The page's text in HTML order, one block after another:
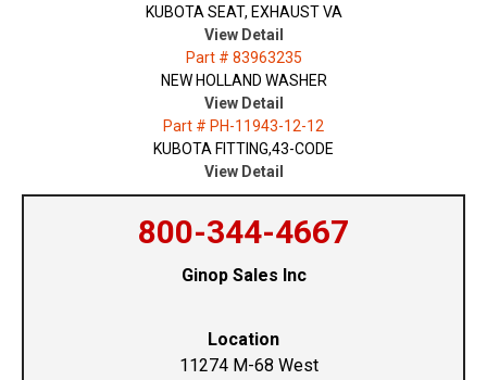
KUBOTA SEAT, EXHAUST VA
View Detail
Part # 83963235
NEW HOLLAND WASHER
View Detail
Part # PH-11943-12-12
KUBOTA FITTING,43-CODE
View Detail
800-344-4667
Ginop Sales Inc
Location
11274 M-68 West